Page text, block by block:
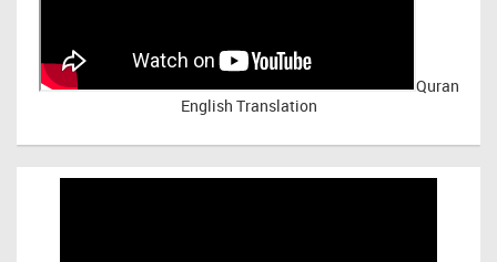
Quran
English Translation